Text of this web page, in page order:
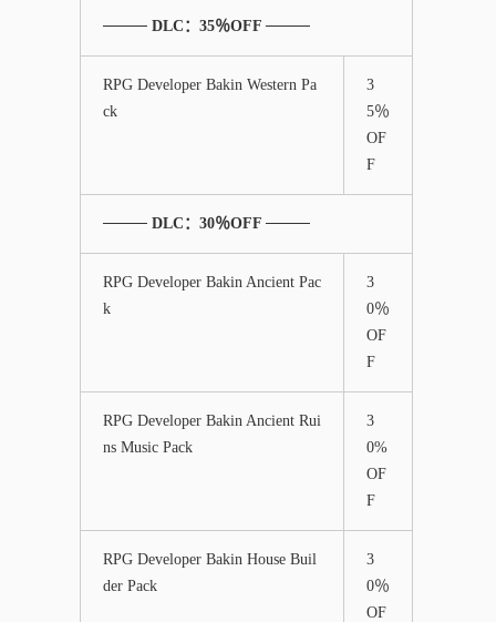
──── DLC：35％OFF ────
RPG Developer Bakin Western Pa
ck
3
5％
OF
F
──── DLC：30％OFF ────
RPG Developer Bakin Ancient Pac
k
3
0％
OF
F
RPG Developer Bakin Ancient Rui
ns Music Pack
3
0%
OF
F
RPG Developer Bakin House Buil
der Pack
3
0％
OF